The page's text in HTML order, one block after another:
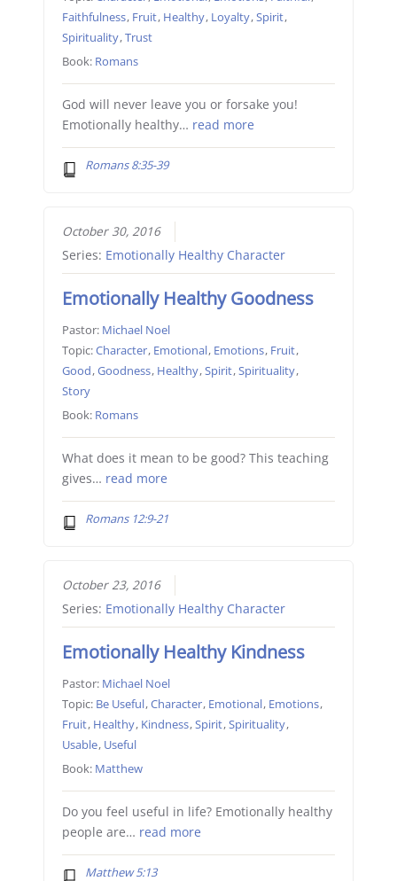
Faithfulness, Fruit, Healthy, Loyalty,Spirit,
Spirituality,Trust
Book: Romans
God will never leave you or forsake you!
Emotionally healthy… read more
Romans 8:35-39
October 30, 2016
Series: Emotionally Healthy Character
Emotionally Healthy Goodness
Pastor: Michael Noel
Topic:Character, Emotional, Emotions, Fruit,
Good,Goodness, Healthy,Spirit,Spirituality,
Story
Book: Romans
What does it mean to be good? This teaching
gives… read more
Romans 12:9-21
October 23, 2016
Series: Emotionally Healthy Character
Emotionally Healthy Kindness
Pastor: Michael Noel
Topic: Be Useful,Character, Emotional, Emotions,
Fruit, Healthy, Kindness,Spirit,Spirituality,
Usable, Useful
Book: Matthew
Do you feel useful in life? Emotionally healthy
people are… read more
Matthew 5:13